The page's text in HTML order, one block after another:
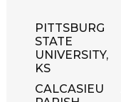
PITTSBURG
STATE
UNIVERSITY,
KS
CALCASIEU